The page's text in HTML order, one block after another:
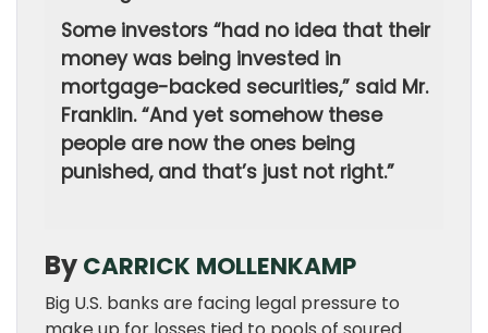
Some investors “had no idea that their
money was being invested in
mortgage-backed securities,” said Mr.
Franklin. “And yet somehow these
people are now the ones being
punished, and that’s just not right.”
ByCARRICK MOLLENKAMP
Big U.S. banks are facing legal pressure to